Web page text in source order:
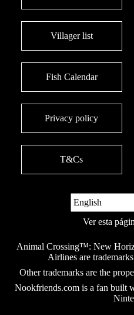
Villager list
Fish Calendar
Privacy policy
T&Cs
Ver esta
Animal Crossing™: New
Airlines are
Other trademarks are the
Nookfriends.com is a fan built